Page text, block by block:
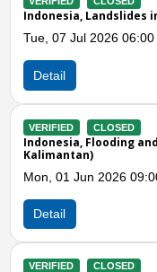
in Nunukan (North
Landslides in
Previous